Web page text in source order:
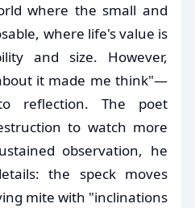
where the small and
where life's value is
and size. However,
it made me think"—
reflection. The poet
to watch more
observation, he
the speck moves
mite with "inclinations